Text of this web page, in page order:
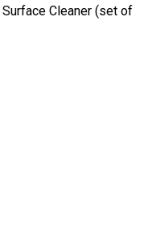
Cleaner (set of